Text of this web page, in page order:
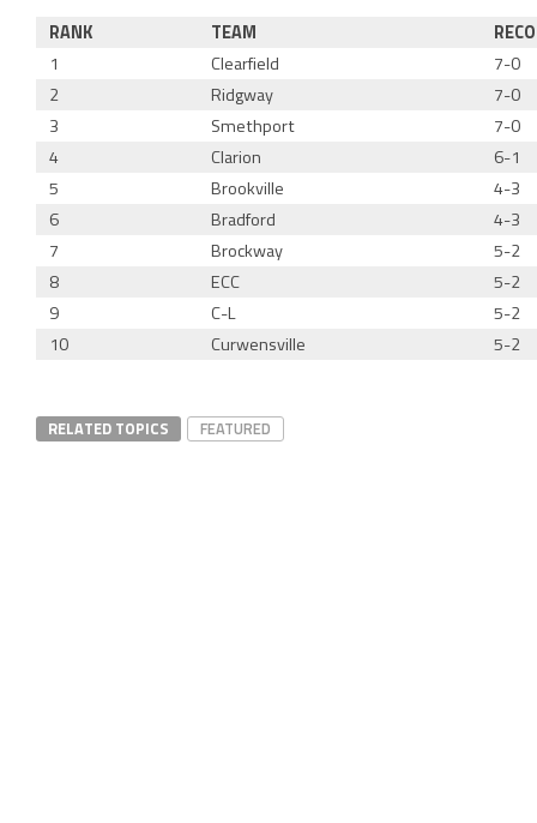
RANK TEAM
1
Clearfield
7-0
2
Ridgway
7-0
3
Smethport
7-0
4
Clarion
6-1
5
Brookville
4-3
6
Bradford
4-3
7
Brockway
5-2
8
ECC
5-2
9
C-L
5-2
10
Curwensville 5-2
RELATED TOPICS FEATURED